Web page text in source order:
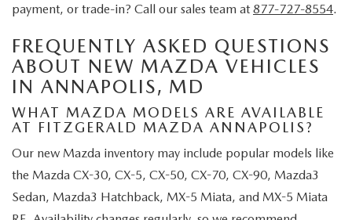
payment, or trade-in? Call our sales team at 877-727-8554.
FREQUENTLY ASKED QUESTIONS
ABOUT NEW MAZDA VEHICLES
IN ANNAPOLIS, MD
WHAT MAZDA MODELS ARE AVAILABLE
AT FITZGERALD MAZDA ANNAPOLIS?
Our new Mazda inventory may include popular models like
the Mazda CX-30, CX-5, CX-50, CX-70, CX-90, Mazda3
Sedan, Mazda3 Hatchback, MX-5 Miata, and MX-5 Miata